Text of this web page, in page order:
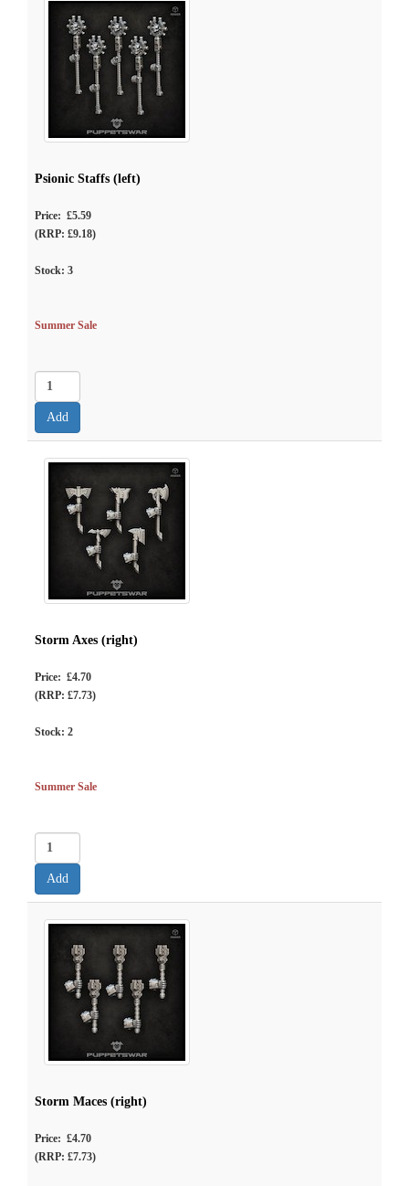
Psionic Staffs (left)
Price: £5.59
(RRP: £9.18)
Stock: 3
Summer Sale
Storm Axes (right)
Price: £4.70
(RRP: £7.73)
Stock: 2
Summer Sale
Storm Maces (right)
Price: £4.70
(RRP: £7.73)